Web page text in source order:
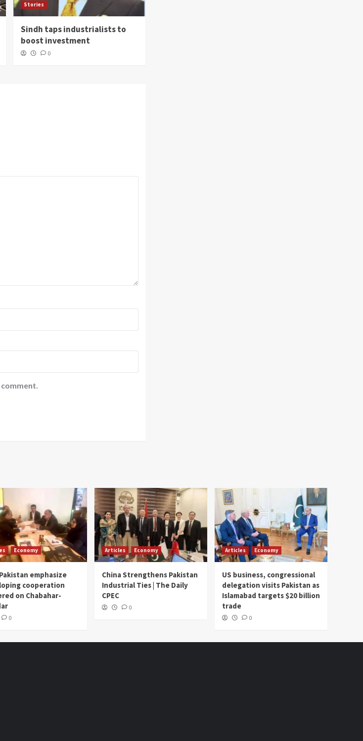
Stories
Sindh taps industrialists to
boost investment
0
Economy
emphasize
cooperation
on Chabahar-
0
Articles Economy
China Strengthens Pakistan
Industrial Ties | The Daily
CPEC
0
Articles Economy
US business, congressional
delegation visits Pakistan as
Islamabad targets $20 billion
trade
0